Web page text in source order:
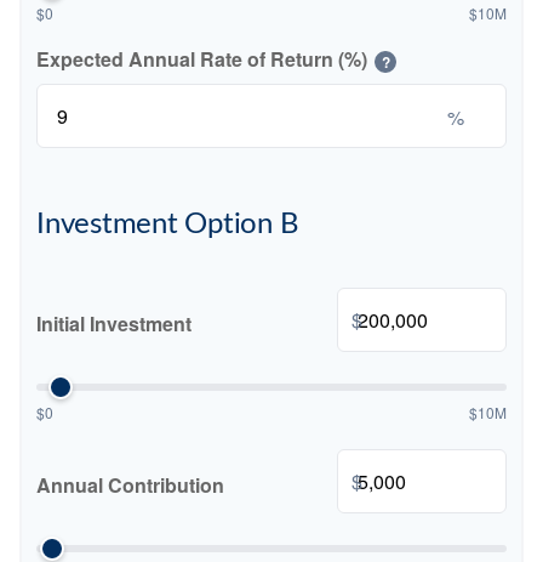
$0 $10M
Expected Annual Rate of Return (%) ?
%
Investment Option B
Initial Investment $
$0 $10M
Annual Contribution $